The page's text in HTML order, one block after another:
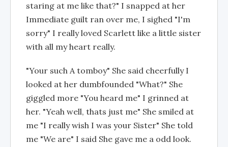
staring at me like that?" I snapped at her
Immediate guilt ran over me, I sighed "I'm
sorry" I really loved Scarlett like a little sister
with all my heart really.
"Your such A tomboy" She said cheerfully I
looked at her dumbfounded "What?" She
giggled more "You heard me" I grinned at
her. "Yeah well, thats just me" She smiled at
me "I really wish I was your Sister" She told
me "We are" I said She gave me a odd look.